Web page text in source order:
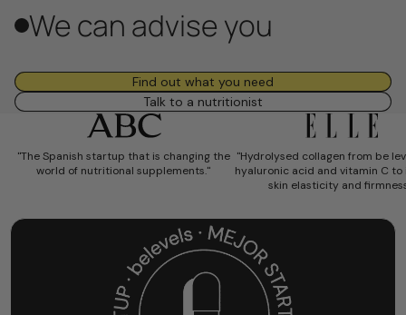
We can advise you
Find out what you need
Talk to a nutritionist
"The Spanish startup that is changing the
world of nutritional supplements."
"Hydrolysed collagen from be
hyaluronic acid and vitamin C to
skin elasticity and